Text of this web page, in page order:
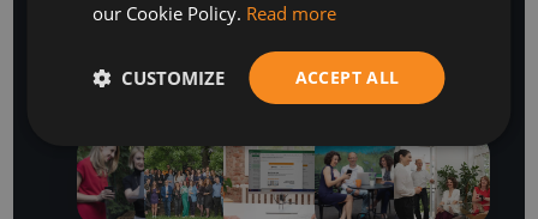
NEWSLETTER
our Cookie Policy. Read more
ACCEPT ALL
CUSTOMIZE